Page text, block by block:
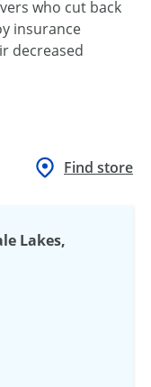
who cut back
insurance
decreased
Find store
Lakes,